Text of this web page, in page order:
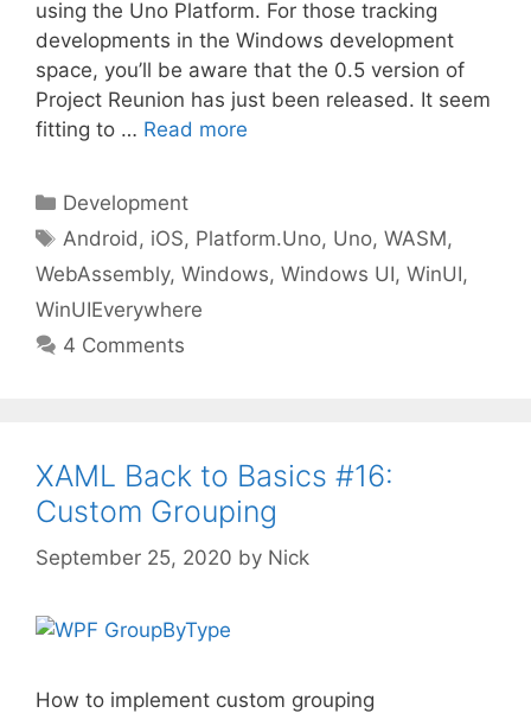
using the Uno Platform. For those tracking
developments in the Windows development
space, you’ll be aware that the 0.5 version of
Project Reunion has just been released. It seem
fitting to … Read more
Categories
Development
Tags
Android, iOS, Platform.Uno, Uno,WASM,
WebAssembly, Windows, Windows UI, WinUI,
WinUIEverywhere
4 Comments
XAML Back to Basics #16:
Custom Grouping
September 25, 2020 by Nick
How to implement custom grouping